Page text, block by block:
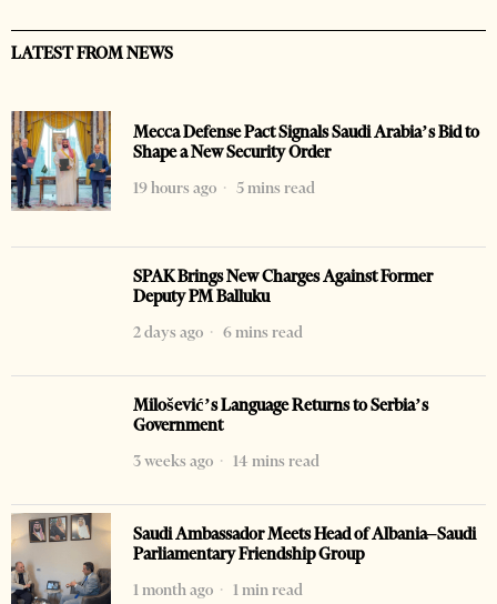
LATEST FROM NEWS
Mecca Defense Pact Signals Saudi Arabia’s Bid to
Shape a New Security Order
19 hours ago
5 mins read
SPAK Brings New Charges Against Former
Deputy PM Balluku
2 days ago
6 mins read
Milošević’s Language Returns to Serbia’s
Government
3 weeks ago
14 mins read
Saudi Ambassador Meets Head of Albania–Saudi
Parliamentary Friendship Group
1 month ago
1 min read